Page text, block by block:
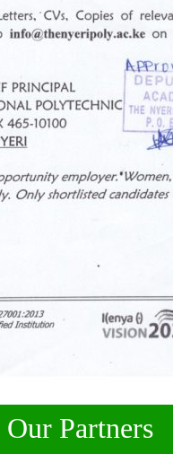
Our Partners